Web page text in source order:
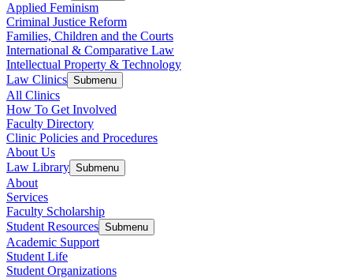
Applied Feminism
Criminal Justice Reform
Families, Children and the Courts
International & Comparative Law
Intellectual Property & Technology
Law Clinics Submenu
All Clinics
How To Get Involved
Faculty Directory
Clinic Policies and Procedures
About Us
Law Library Submenu
About
Services
Faculty Scholarship
Student Resources Submenu
Academic Support
Student Life
Student Organizations